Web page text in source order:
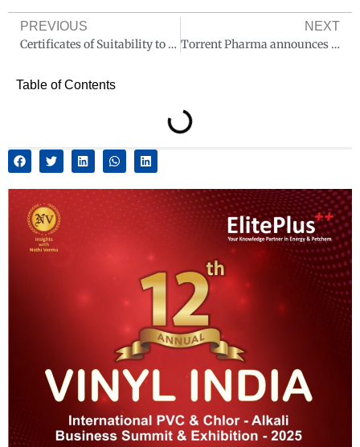
Table of Contents
PREVIOUS
Certificates of Suitability to the monographs of European Pharmacopoeia[CEPs] Latest Requirements as of 2021- Critical Compliance required
NEXT
Torrent Pharma announces Q3 FY22 results